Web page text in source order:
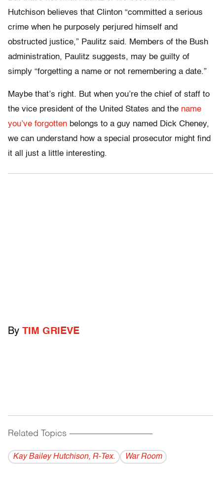
Hutchison believes that Clinton “committed a serious
crime when he purposely perjured himself and
obstructed justice,” Paulitz said. Members of the Bush
administration, Paulitz suggests, may be guilty of
simply “forgetting a name or not remembering a date.”
Maybe that’s right. But when you’re the chief of staff to
the vice president of the United States and the name
you’ve forgotten belongs to a guy named Dick Cheney,
we can understand how a special prosecutor might find
it all just a little interesting.
By TIM GRIEVE
Related Topics ------------------------------------------
Kay Bailey Hutchison, R-Tex. War Room